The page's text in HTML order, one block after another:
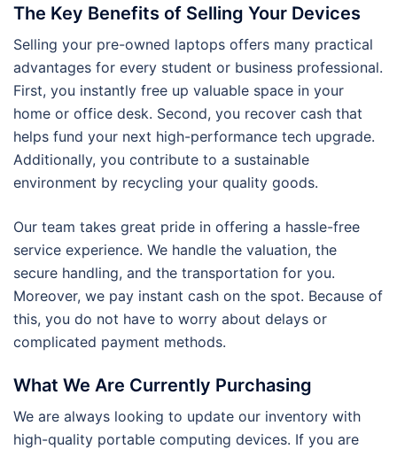
The Key Benefits of Selling Your Devices
Selling your pre-owned laptops offers many practical
advantages for every student or business professional.
First, you instantly free up valuable space in your
home or office desk. Second, you recover cash that
helps fund your next high-performance tech upgrade.
Additionally, you contribute to a sustainable
environment by recycling your quality goods.
Our team takes great pride in offering a hassle-free
service experience. We handle the valuation, the
secure handling, and the transportation for you.
Moreover, we pay instant cash on the spot. Because of
this, you do not have to worry about delays or
complicated payment methods.
What We Are Currently Purchasing
We are always looking to update our inventory with
high-quality portable computing devices. If you are